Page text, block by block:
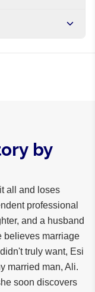
by
all and loses
professional
and a husband
believes marriage
truly want, Esi
married man, Ali.
soon discovers